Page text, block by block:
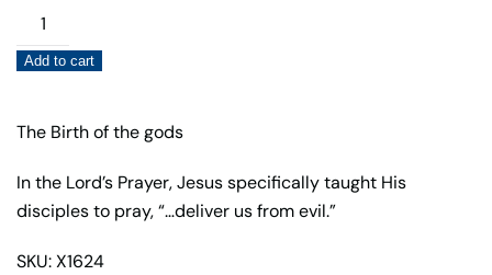
Deliver
Us
From
(Part
quantity
Add to cart
The Birth of the gods
In the Lord’s Prayer, Jesus specifically taught His
disciples to pray, “…deliver us from evil.”
SKU: X1624